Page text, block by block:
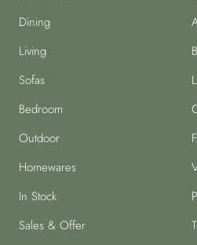
Dining
Living
Sofas
Bedroom
Outdoor
Homewares
In Stock
Sales & Offer